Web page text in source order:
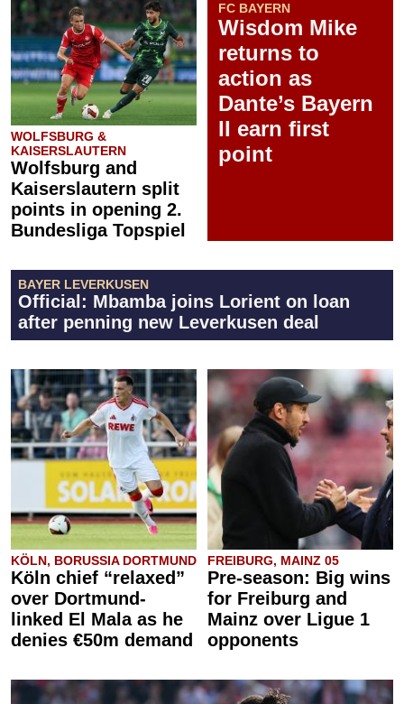
WOLFSBURG &
KAISERSLAUTERN
Wolfsburg and
Kaiserslautern split
points in opening 2.
Bundesliga Topspiel
FC BAYERN
Wisdom Mike
returns to
action as
Dante’s Bayern
II earn first
point
BAYER LEVERKUSEN
Official: Mbamba joins Lorient on loan
after penning new Leverkusen deal
KÖLN, BORUSSIA DORTMUND
Köln chief “relaxed”
over Dortmund-
linked El Mala as he
denies €50m demand
FREIBURG, MAINZ 05
Pre-season: Big wins
for Freiburg and
Mainz over Ligue 1
opponents